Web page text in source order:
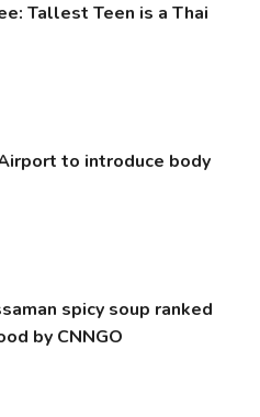
Tallest Teen is a Thai
to introduce body
spicy soup ranked
by CNNGO